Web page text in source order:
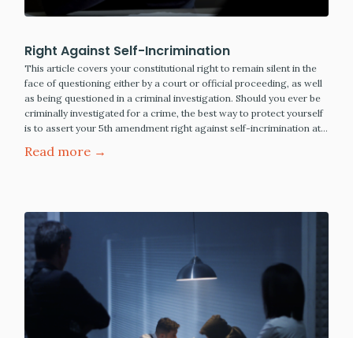
Right Against Self-Incrimination
This article covers your constitutional right to remain silent in the
face of questioning either by a court or official proceeding, as well
as being questioned in a criminal investigation. Should you ever be
criminally investigated for a crime, the best way to protect yourself
is to assert your 5th amendment right against self-incrimination at…
Read more →